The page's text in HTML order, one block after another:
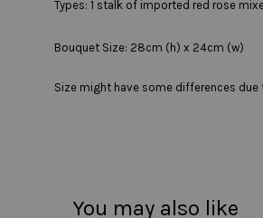
Types: 1 stalk of imported red rose
Bouquet Size: 28cm (h) x 24cm (w)
Size might have some differences
You may also like